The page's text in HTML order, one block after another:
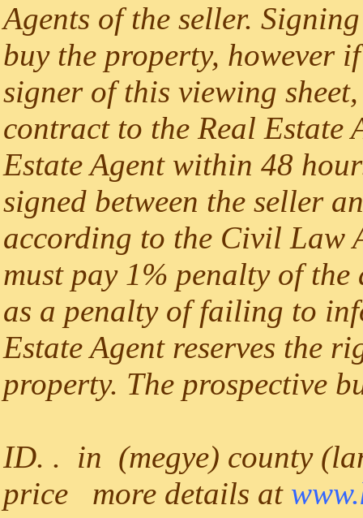
Agents of the seller.
buy the property, however
signer of this viewing
contract to the Real
Estate Agent within 48
signed between the seller
according to the Civil Law
must pay 1% penalty of
as a penalty of failing to
Estate Agent reserves the
property. The prospective
ID. . in (megye) county
price more details at